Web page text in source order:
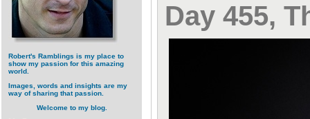
Robert's Ramblings is my place to
show my passion for this amazing
world.
Images, words and insights are my
way of sharing that passion.
Welcome to my blog.
Day 455,